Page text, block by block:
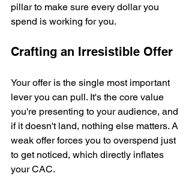
pillar to make sure every dollar you
spend is working for you.
Crafting an Irresistible Offer
Your offer is the single most important
lever you can pull. It's the core value
you're presenting to your audience, and
if it doesn't land, nothing else matters. A
weak offer forces you to overspend just
to get noticed, which directly inflates
your CAC.